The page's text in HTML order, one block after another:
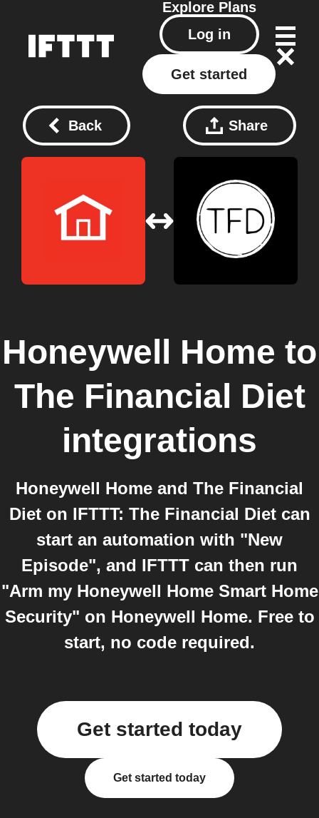
Explore Plans
Log in
Get started
Back Share
Honeywell Home to
The Financial Diet
integrations
Honeywell Home and The Financial
Diet on IFTTT: The Financial Diet can
start an automation with "New
Episode", and IFTTT can then run
"Arm my Honeywell Home Smart Home
Security" on Honeywell Home. Free to
start, no code required.
Get started today
Get started today